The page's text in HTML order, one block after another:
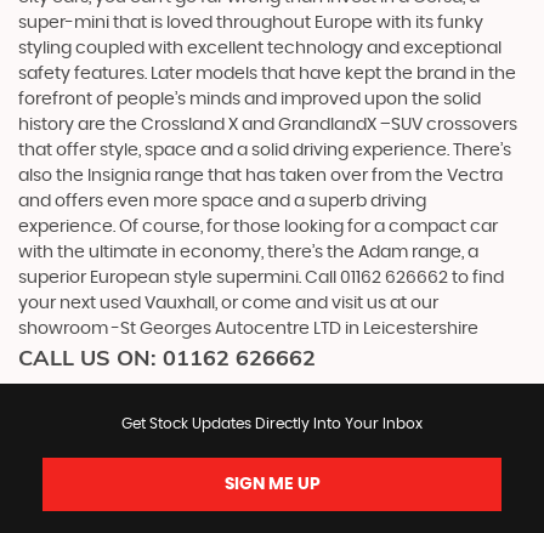
super-mini that is loved throughout Europe with its funky
styling coupled with excellent technology and exceptional
safety features. Later models that have kept the brand in the
forefront of people’s minds and improved upon the solid
history are the Crossland X and GrandlandX –SUV crossovers
that offer style, space and a solid driving experience. There’s
also the Insignia range that has taken over from the Vectra
and offers even more space and a superb driving
experience. Of course, for those looking for a compact car
with the ultimate in economy, there’s the Adam range, a
superior European style supermini. Call 01162 626662 to find
your next used Vauxhall, or come and visit us at our
showroom -St Georges Autocentre LTD in Leicestershire
CALL US ON: 01162 626662
Get Stock Updates Directly Into Your Inbox
SIGN ME UP